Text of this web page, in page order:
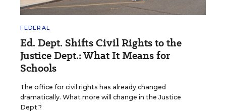
FEDERAL
Ed. Dept. Shifts Civil Rights to the
Justice Dept.: What It Means for
Schools
The office for civil rights has already changed
dramatically. What more will change in the Justice
Dept.?